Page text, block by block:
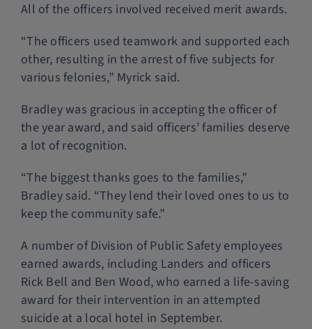
All of the officers involved received merit awards.
“The officers used teamwork and supported each
other, resulting in the arrest of five subjects for
various felonies,” Myrick said.
Bradley was gracious in accepting the officer of
the year award, and said officers’ families deserve
a lot of recognition.
“The biggest thanks goes to the families,”
Bradley said. “They lend their loved ones to us to
keep the community safe.”
A number of Division of Public Safety employees
earned awards, including Landers and officers
Rick Bell and Ben Wood, who earned a life-saving
award for their intervention in an attempted
suicide at a local hotel in September.